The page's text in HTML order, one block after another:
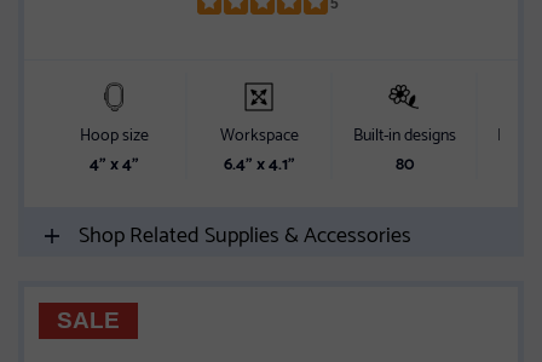
Hoop size
4" x 4"
Workspace
6.4" x 4.1"
Built-in designs
80
Built-
Shop Related Supplies & Accessories
SALE